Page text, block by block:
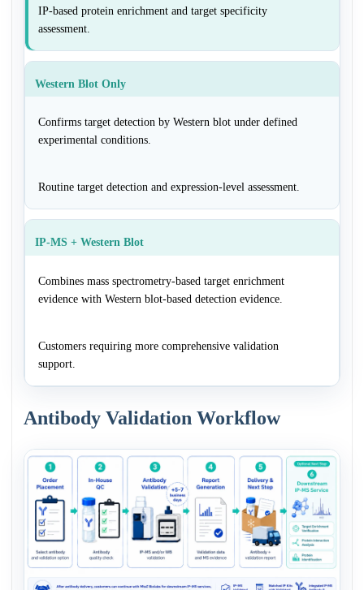
IP-based protein enrichment and target specificity
assessment.
Western Blot Only
Confirms target detection by Western blot under defined
experimental conditions.
Routine target detection and expression-level assessment.
IP-MS + Western Blot
Combines mass spectrometry-based target enrichment
evidence with Western blot-based detection evidence.
Customers requiring more comprehensive validation
support.
Antibody Validation Workflow